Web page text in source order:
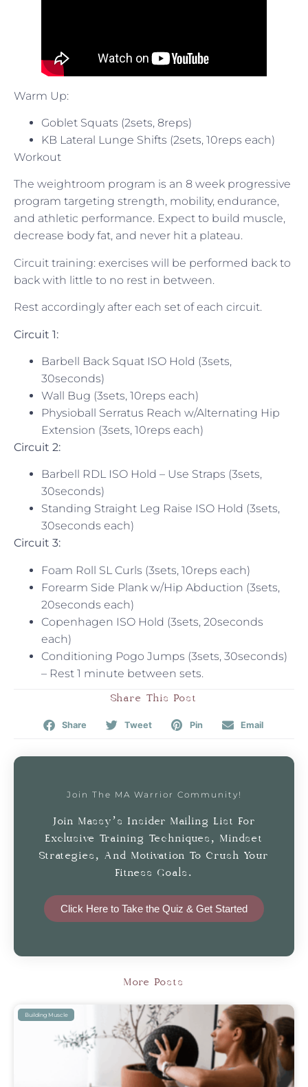
Warm Up:
Goblet Squats (2sets, 8reps)
KB Lateral Lunge Shifts (2sets, 10reps each)
Workout
The weightroom program is an 8 week progressive
program targeting strength, mobility, endurance,
and athletic performance. Expect to build muscle,
decrease body fat, and never hit a plateau.
Circuit training: exercises will be performed back to
back with little to no rest in between.
Rest accordingly after each set of each circuit.
Circuit 1:
Barbell Back Squat ISO Hold (3sets,
30seconds)
Wall Bug (3sets, 10reps each)
Physioball Serratus Reach w/Alternating Hip
Extension (3sets, 10reps each)
Circuit 2:
Barbell RDL ISO Hold – Use Straps (3sets,
30seconds)
Standing Straight Leg Raise ISO Hold (3sets,
30seconds each)
Circuit 3:
Foam Roll SL Curls (3sets, 10reps each)
Forearm Side Plank w/Hip Abduction (3sets,
20seconds each)
Copenhagen ISO Hold (3sets, 20seconds
each)
Conditioning Pogo Jumps (3sets, 30seconds)
– Rest 1 minute between sets.
Share This Post
Share Tweet Pin Email
Join The MA Warrior Community!
Join Massy’s Insider Mailing List For
Exclusive Training Techniques, Mindset
Strategies, And Motivation To Crush Your
Fitness Goals.
Click Here to Take the Quiz & Get Started
More Posts
Building Muscle